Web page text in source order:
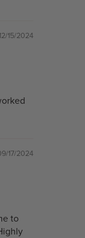
12/15/2024
17/2024
to